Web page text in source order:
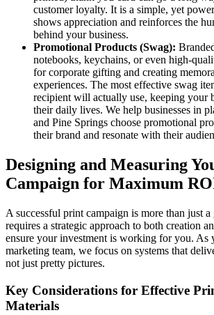
customer loyalty. It is a simple, yet
shows appreciation and reinforces the
behind your business.
Promotional Products (Swag):
notebooks, keychains, or even high-
for corporate gifting and creating
experiences. The most effective swag
recipient will actually use, keeping your
their daily lives. We help businesses in
and Pine Springs choose promotional
their brand and resonate with their
Designing and Measuring
Campaign for Maximum
A successful print campaign is more than just
requires a strategic approach to both creation
ensure your investment is working for you. As
marketing team, we focus on systems that
not just pretty pictures.
Key Considerations for Effective
Materials